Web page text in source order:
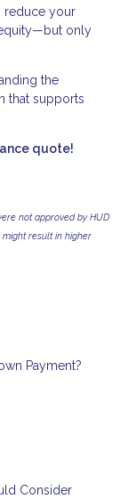
reduce your
only
the
that supports
quote!
not approved by HUD
result in higher
Payment?
Consider